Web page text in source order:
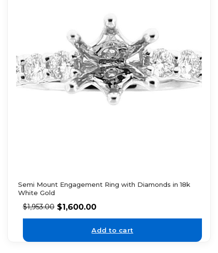
Semi Mount Engagement Ring with Diamonds in 18k
White Gold
$1,953.00 $1,600.00
Add to cart